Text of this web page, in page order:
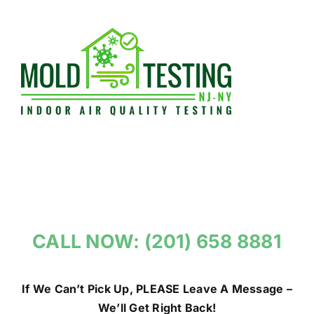
CALL NOW: (201) 658 8881
If We Can’t Pick Up, PLEASE Leave A Message –
We’ll Get Right Back!